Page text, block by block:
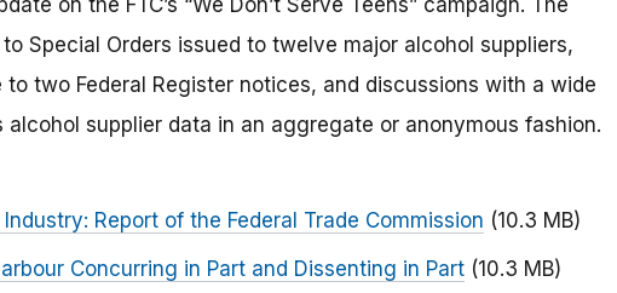
on the FTC’s “We Don’t Serve Teens” campaign. The
Special Orders issued to twelve major alcohol suppliers,
two Federal Register notices, and discussions with a wide
supplier data in an aggregate or anonymous fashion.
Report of the Federal Trade Commission (10.3 MB)
Concurring in Part and Dissenting in Part (10.3 MB)